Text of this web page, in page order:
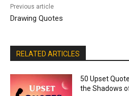
Previous article
Drawing Quotes
RELATED ARTICLES
50 Upset
the Shadows